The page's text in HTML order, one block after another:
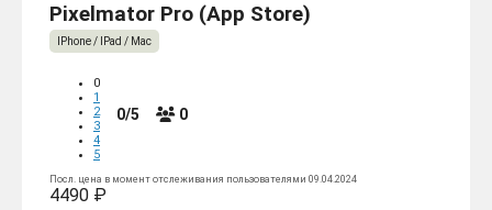
Pixelmator Pro (App Store)
IPhone / IPad / Mac
0
1
2
3
4
5
0/5 0
Посл. цена в момент отслеживания пользователями 09.04.2024
4490 ₽